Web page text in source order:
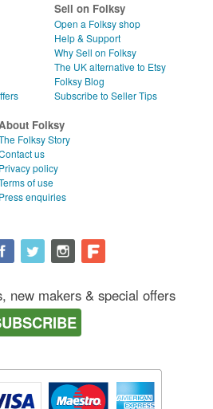
Sell on Folksy
Open a Folksy shop
Help & Support
Why Sell on Folksy
The UK alternative to Etsy
Folksy Blog
Subscribe to Seller Tips
Folksy
Folksy Story
us
Privacy policy
of use
Press enquiries
new makers & special offers